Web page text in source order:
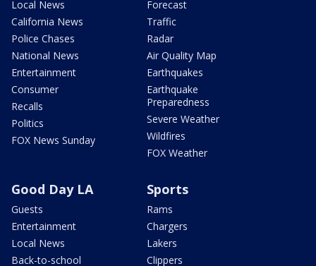
Local News
California News
Police Chases
National News
Entertainment
Consumer
Recalls
Politics
FOX News Sunday
Forecast
Traffic
Radar
Air Quality Map
Earthquakes
Earthquake
Preparedness
Severe Weather
Wildfires
FOX Weather
Good Day LA
Guests
Entertainment
Local News
Back-to-school
Sports
Rams
Chargers
Lakers
Clippers